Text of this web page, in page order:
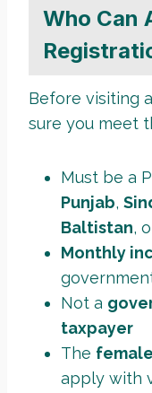
Who Can
Before visiting a
sure you meet
Must be a
Punjab,
Baltistan,
Monthly
Not a
taxpayer
The
apply with